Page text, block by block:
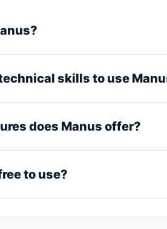
skills to use
does Manus offer?
to use?